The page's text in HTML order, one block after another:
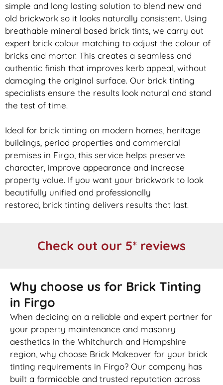
simple and long lasting solution to blend new and
old brickwork so it looks naturally consistent. Using
breathable mineral based brick tints, we carry out
expert brick colour matching to adjust the colour of
bricks and mortar. This creates a seamless and
authentic finish that improves kerb appeal, without
damaging the original surface. Our brick tinting
specialists ensure the results look natural and stand
the test of time.
Ideal for brick tinting on modern homes, heritage
buildings, period properties and commercial
premises in Firgo, this service helps preserve
character, improve appearance and increase
property value. If you want your brickwork to look
beautifully unified and professionally
restored, brick tinting delivers results that last.
Check out our 5* reviews
Why choose us for Brick Tinting
in Firgo
When deciding on a reliable and expert partner for
your property maintenance and masonry
aesthetics in the Whitchurch and Hampshire
region, why choose Brick Makeover for your brick
tinting requirements in Firgo? Our company has
built a formidable and trusted reputation across